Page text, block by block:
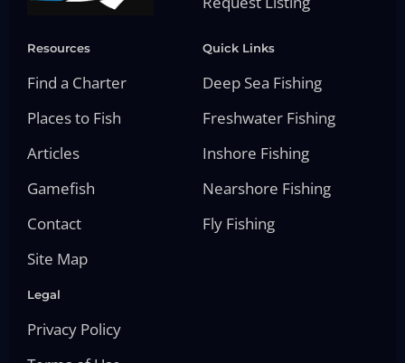
Resources
Find a Charter
Places to Fish
Articles
Gamefish
Contact
Site Map
Quick Links
Deep Sea Fishing
Freshwater Fishing
Inshore Fishing
Nearshore Fishing
Fly Fishing
Legal
Privacy Policy